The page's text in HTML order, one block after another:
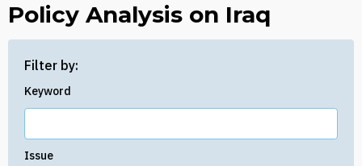
Policy Analysis on Iraq
Filter by:
Keyword
Issue